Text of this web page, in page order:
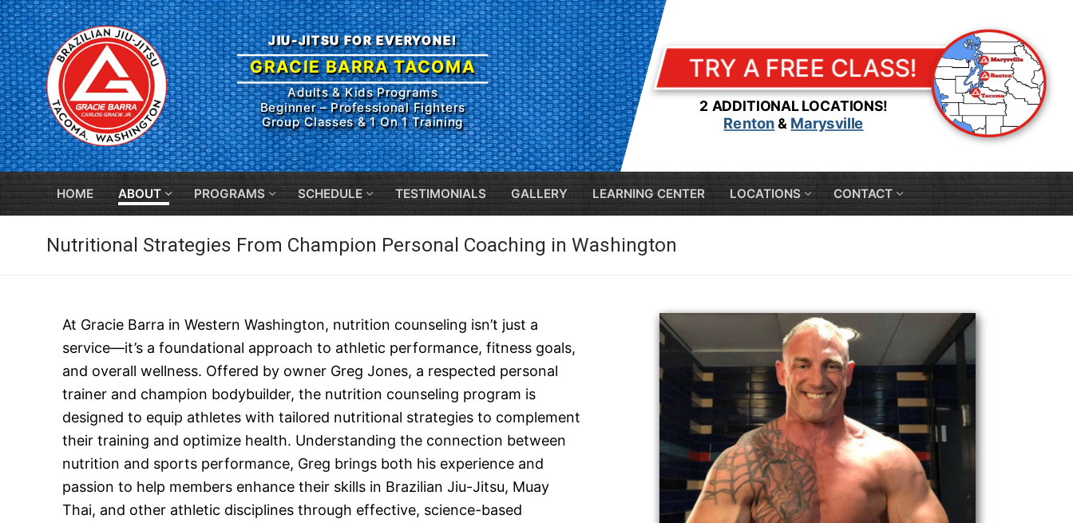
Skip
to
content
TRY A FREE CLASS!
2 ADDITIONAL LOCATIONS!
Renton& Marysville
JIU-JITSU FOR EVERYONE!
GRACIE BARRA TACOMA
Adults & Kids Programs
Beginner – Professional Fighters
Group Classes & 1 On 1 Training
HOME ABOUT PROGRAMS SCHEDULE TESTIMONIALS GALLERY LEARNING CENTER LOCATIONS CONTACT
Nutritional Strategies From Champion Personal Coaching in Washington
At Gracie Barra in Western Washington, nutrition counseling isn’t just a
service—it’s a foundational approach to athletic performance, fitness goals,
and overall wellness. Offered by owner Greg Jones, a respected personal
trainer and champion bodybuilder, the nutrition counseling program is
designed to equip athletes with tailored nutritional strategies to complement
their training and optimize health. Understanding the connection between
nutrition and sports performance, Greg brings both his experience and
passion to help members enhance their skills in Brazilian Jiu-Jitsu, Muay
Thai, and other athletic disciplines through effective, science-based